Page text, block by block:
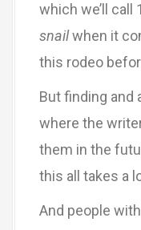
which we’ll call
snailwhen it
this rodeo
But finding
where the
them in the
this all takes a
And people